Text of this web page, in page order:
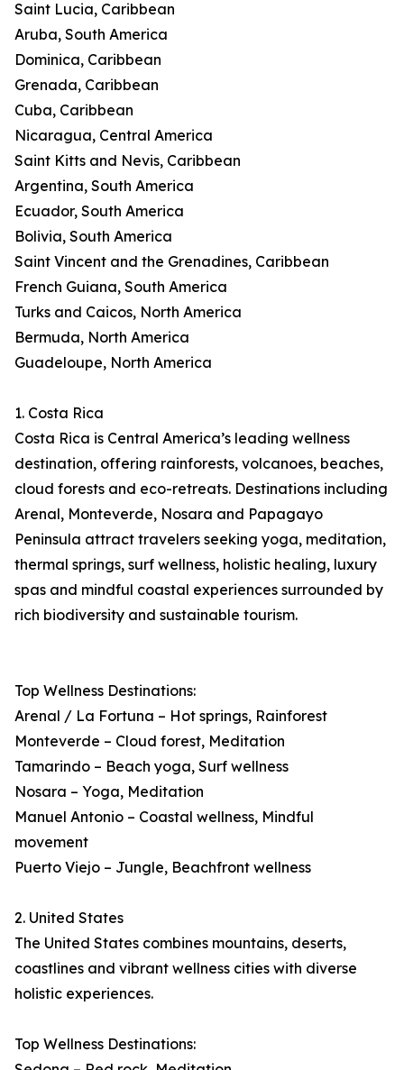
Saint Lucia, Caribbean
Aruba, South America
Dominica, Caribbean
Grenada, Caribbean
Cuba, Caribbean
Nicaragua, Central America
Saint Kitts and Nevis, Caribbean
Argentina, South America
Ecuador, South America
Bolivia, South America
Saint Vincent and the Grenadines, Caribbean
French Guiana, South America
Turks and Caicos, North America
Bermuda, North America
Guadeloupe, North America
1. Costa Rica
Costa Rica is Central America’s leading wellness
destination, offering rainforests, volcanoes, beaches,
cloud forests and eco-retreats. Destinations including
Arenal, Monteverde, Nosara and Papagayo
Peninsula attract travelers seeking yoga, meditation,
thermal springs, surf wellness, holistic healing, luxury
spas and mindful coastal experiences surrounded by
rich biodiversity and sustainable tourism.
Top Wellness Destinations:
Arenal / La Fortuna – Hot springs, Rainforest
Monteverde – Cloud forest, Meditation
Tamarindo – Beach yoga, Surf wellness
Nosara – Yoga, Meditation
Manuel Antonio – Coastal wellness, Mindful
movement
Puerto Viejo – Jungle, Beachfront wellness
2. United States
The United States combines mountains, deserts,
coastlines and vibrant wellness cities with diverse
holistic experiences.
Top Wellness Destinations: